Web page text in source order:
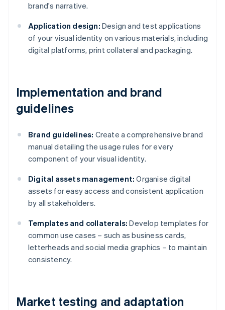
brand's narrative.
Application design: Design and test applications
of your visual identity on various materials, including
digital platforms, print collateral and packaging.
Implementation and brand
guidelines
Brand guidelines: Create a comprehensive brand
manual detailing the usage rules for every
component of your visual identity.
Digital assets management: Organise digital
assets for easy access and consistent application
by all stakeholders.
Templates and collaterals: Develop templates for
common use cases – such as business cards,
letterheads and social media graphics – to maintain
consistency.
Market testing and adaptation